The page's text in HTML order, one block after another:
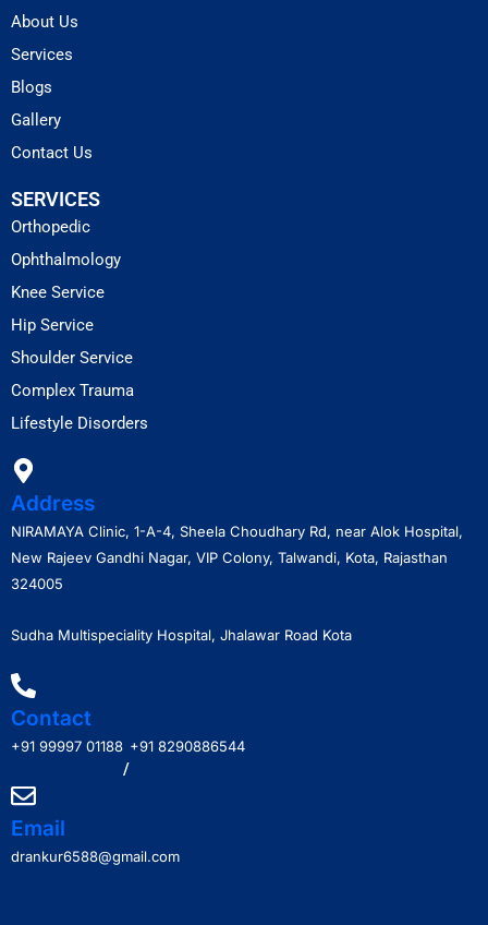
About Us
Services
Blogs
Gallery
Contact Us
SERVICES
Orthopedic
Ophthalmology
Knee Service
Hip Service
Shoulder Service
Complex Trauma
Lifestyle Disorders
Address
NIRAMAYA Clinic, 1-A-4, Sheela Choudhary Rd, near Alok Hospital,
New Rajeev Gandhi Nagar, VIP Colony, Talwandi, Kota, Rajasthan
324005
Sudha Multispeciality Hospital, Jhalawar Road Kota
Contact
+91 99997 01188
/
+91 8290886544
Email
drankur6588@gmail.com